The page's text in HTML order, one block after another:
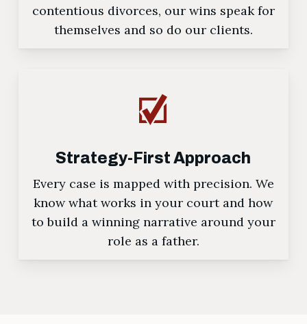
contentious divorces, our wins speak for
themselves and so do our clients.
Strategy-First Approach
Every case is mapped with precision. We
know what works in your court and how
to build a winning narrative around your
role as a father.